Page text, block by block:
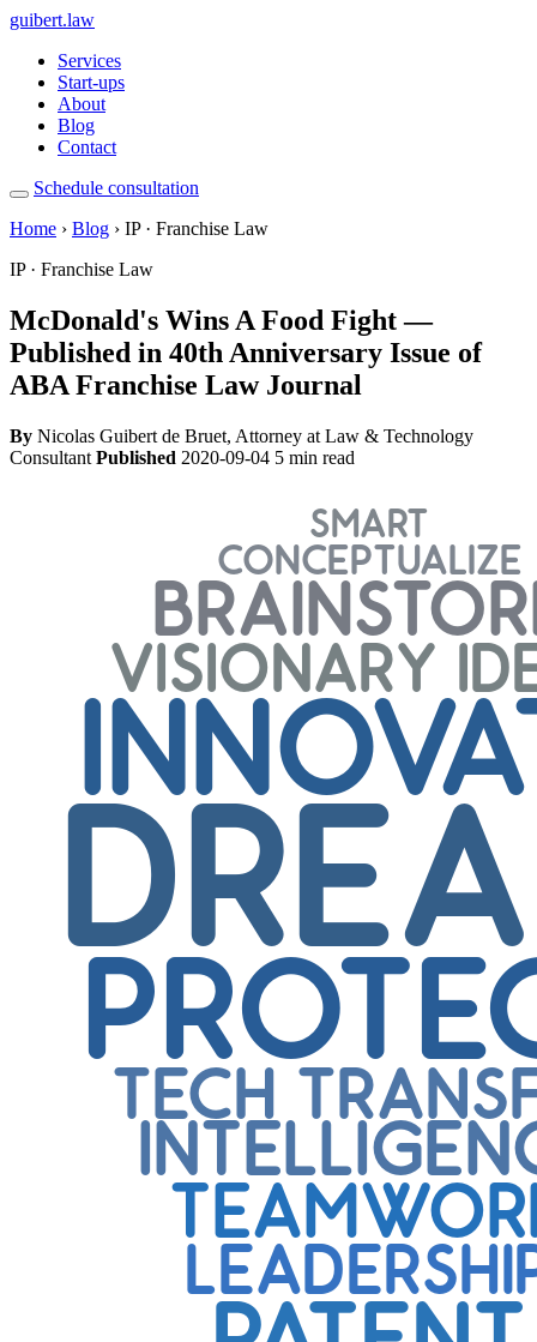
guibert.law
Services
Start-ups
About
Blog
Contact
Schedule consultation
Home › Blog › IP · Franchise Law
IP · Franchise Law
McDonald's Wins A Food Fight —
Published in 40th Anniversary Issue of
ABA Franchise Law Journal
By Nicolas Guibert de Bruet, Attorney at Law & Technology
Consultant Published 2020-09-04 5 min read